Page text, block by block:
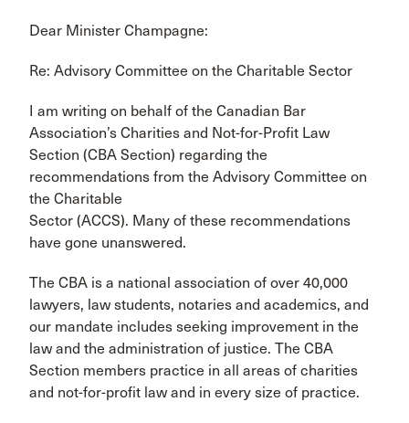
Dear Minister Champagne:
Re: Advisory Committee on the Charitable Sector
I am writing on behalf of the Canadian Bar
Association’s Charities and Not-for-Profit Law
Section (CBA Section) regarding the
recommendations from the Advisory Committee on
the Charitable
Sector (ACCS). Many of these recommendations
have gone unanswered.
The CBA is a national association of over 40,000
lawyers, law students, notaries and academics, and
our mandate includes seeking improvement in the
law and the administration of justice. The CBA
Section members practice in all areas of charities
and not-for-profit law and in every size of practice.